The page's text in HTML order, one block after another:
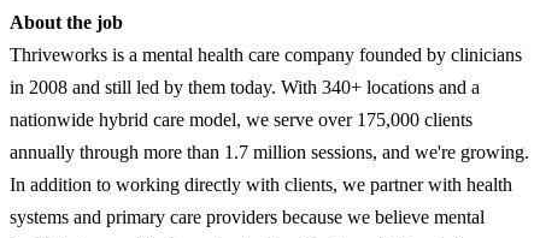
About the job
Thriveworks is a mental health care company founded by clinicians
in 2008 and still led by them today. With 340+ locations and a
nationwide hybrid care model, we serve over 175,000 clients
annually through more than 1.7 million sessions, and we're growing.
In addition to working directly with clients, we partner with health
systems and primary care providers because we believe mental